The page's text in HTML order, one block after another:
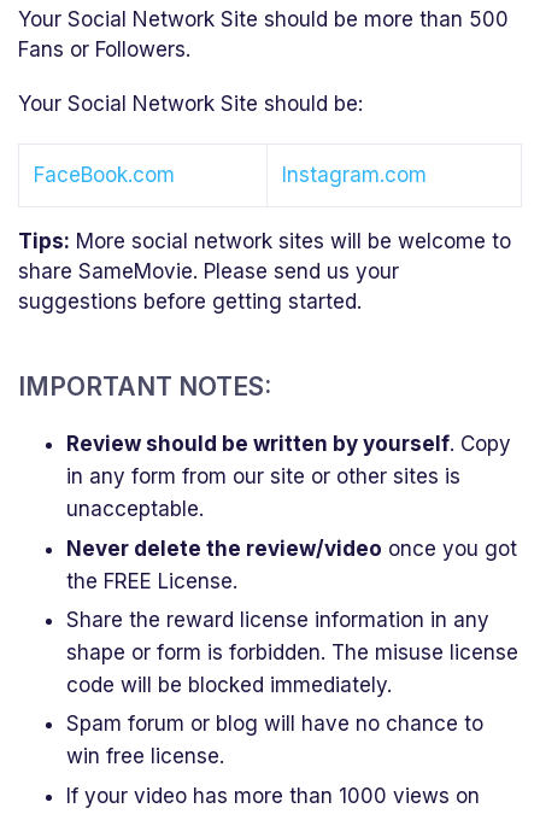
Your Social Network Site should be more than 500
Fans or Followers.
Your Social Network Site should be:
FaceBook.com Instagram.com
Tips: More social network sites will be welcome to
share SameMovie. Please send us your
suggestions before getting started.
IMPORTANT NOTES:
Review should be written by yourself. Copy
in any form from our site or other sites is
unacceptable.
Never delete the review/video once you got
the FREE License.
Share the reward license information in any
shape or form is forbidden. The misuse license
code will be blocked immediately.
Spam forum or blog will have no chance to
win free license.
If your video has more than 1000 views on